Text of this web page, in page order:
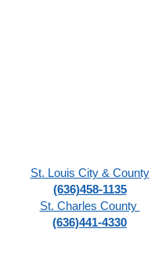
St. Louis City & County
(636)458-1135
St. Charles County
(636)441-4330